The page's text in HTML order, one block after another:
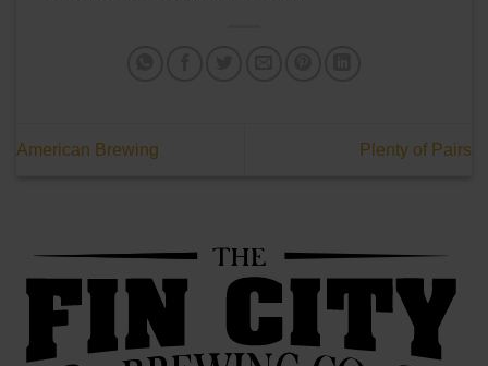
American Brewing Plenty of Pairs